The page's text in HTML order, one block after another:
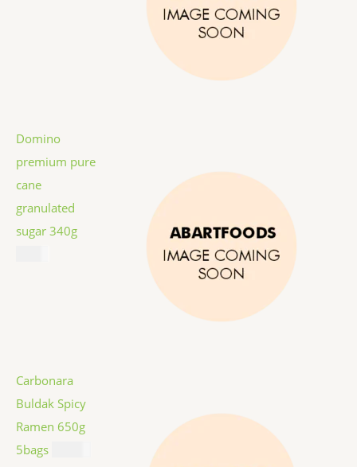
Domino
premium pure
cane
granulated
sugar 340g
Carbonara
Buldak Spicy
Ramen 650g
5bags